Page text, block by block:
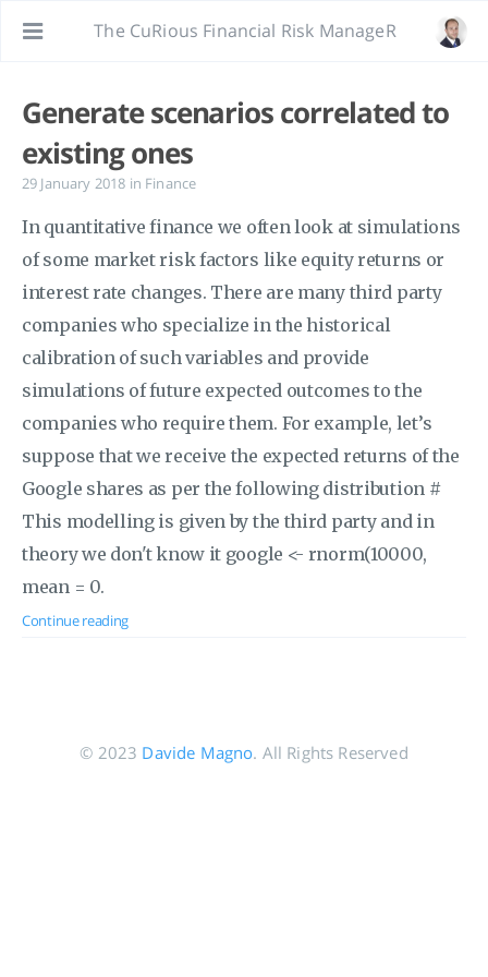
The CuRious Financial Risk ManageR
Generate scenarios correlated to
existing ones
29 January 2018 in Finance
In quantitative finance we often look at simulations
of some market risk factors like equity returns or
interest rate changes. There are many third party
companies who specialize in the historical
calibration of such variables and provide
simulations of future expected outcomes to the
companies who require them. For example, let’s
suppose that we receive the expected returns of the
Google shares as per the following distribution #
This modelling is given by the third party and in
theory we don't know it google <- rnorm(10000,
mean = 0.
Continue reading
© 2023 Davide Magno. All Rights Reserved